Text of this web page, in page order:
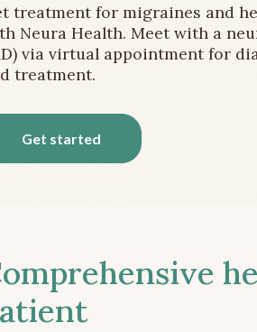
treatment for migraines and
Neura Health. Meet with a
via virtual appointment for
treatment.
Get started